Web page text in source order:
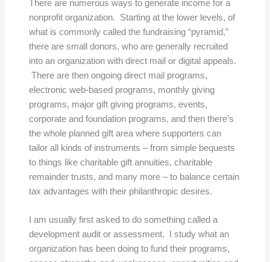
There are numerous ways to generate income for a
nonprofit organization. Starting at the lower levels, of
what is commonly called the fundraising “pyramid,”
there are small donors, who are generally recruited
into an organization with direct mail or digital appeals.
There are then ongoing direct mail programs,
electronic web-based programs, monthly giving
programs, major gift giving programs, events,
corporate and foundation programs, and then there’s
the whole planned gift area where supporters can
tailor all kinds of instruments – from simple bequests
to things like charitable gift annuities, charitable
remainder trusts, and many more – to balance certain
tax advantages with their philanthropic desires.
I am usually first asked to do something called a
development audit or assessment. I study what an
organization has been doing to fund their programs,